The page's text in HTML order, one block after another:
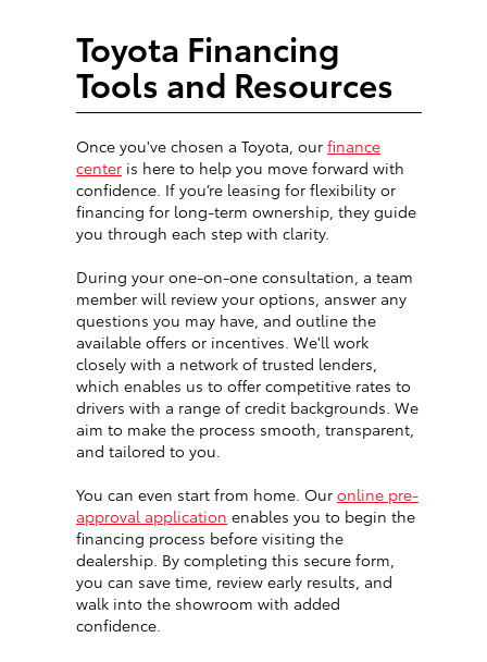
Toyota Financing
Tools and Resources
Once you've chosen a Toyota, our finance
center is here to help you move forward with
confidence. If you’re leasing for flexibility or
financing for long-term ownership, they guide
you through each step with clarity.
During your one-on-one consultation, a team
member will review your options, answer any
questions you may have, and outline the
available offers or incentives. We'll work
closely with a network of trusted lenders,
which enables us to offer competitive rates to
drivers with a range of credit backgrounds. We
aim to make the process smooth, transparent,
and tailored to you.
You can even start from home. Our online pre-
approval application enables you to begin the
financing process before visiting the
dealership. By completing this secure form,
you can save time, review early results, and
walk into the showroom with added
confidence.